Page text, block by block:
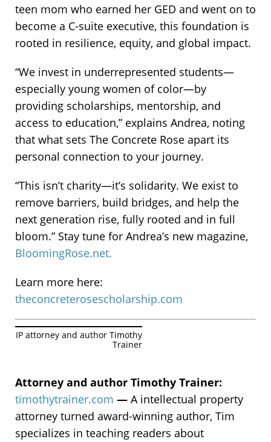
teen mom who earned her GED and went on to
become a C-suite executive, this foundation is
rooted in resilience, equity, and global impact.
“We invest in underrepresented students—
especially young women of color—by
providing scholarships, mentorship, and
access to education,” explains Andrea, noting
that what sets The Concrete Rose apart its
personal connection to your journey.
“This isn’t charity—it’s solidarity. We exist to
remove barriers, build bridges, and help the
next generation rise, fully rooted and in full
bloom.” Stay tune for Andrea’s new magazine,
BloomingRose.net.
Learn more here:
theconcreterosescholarship.com
IP attorney and author Timothy
Trainer
Attorney and author Timothy Trainer:
timothytrainer.com — A intellectual property
attorney turned award-winning author, Tim
specializes in teaching readers about